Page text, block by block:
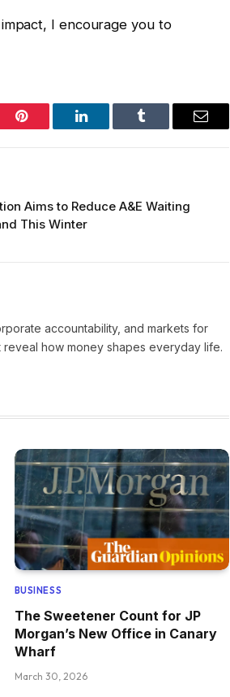
I encourage you to
Pinterest LinkedIn Tumblr Email
Aims to Reduce A&E Waiting
This Winter
accountability, and markets for
how money shapes everyday life.
BUSINESS
The Sweetener Count for JP
Morgan’s New Office in Canary
Wharf
March 30, 2026